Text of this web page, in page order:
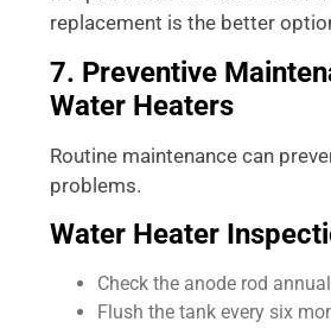
replacement is the better
7. Preventive
Water Heaters
Routine maintenance can
problems.
Water Heater
Check the anode rod
Flush the tank every six